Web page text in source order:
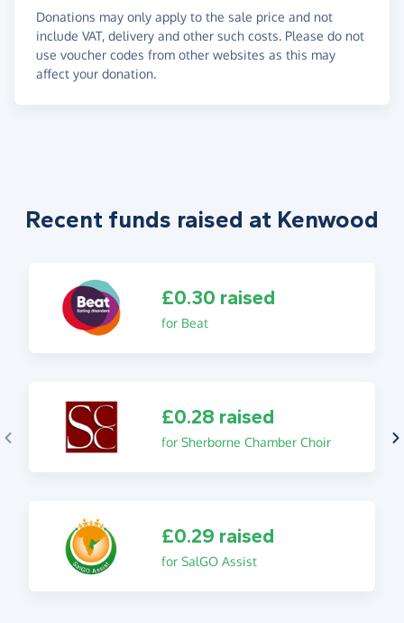
Donations may only apply to the sale price and not
include VAT, delivery and other such costs. Please do not
use voucher codes from other websites as this may
affect your donation.
Recent funds raised at Kenwood
£0.30 raised
for Beat
£0.28 raised
for Sherborne Chamber Choir
£0.29 raised
for SalGO Assist